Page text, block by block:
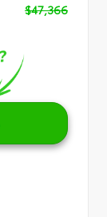
$47,366